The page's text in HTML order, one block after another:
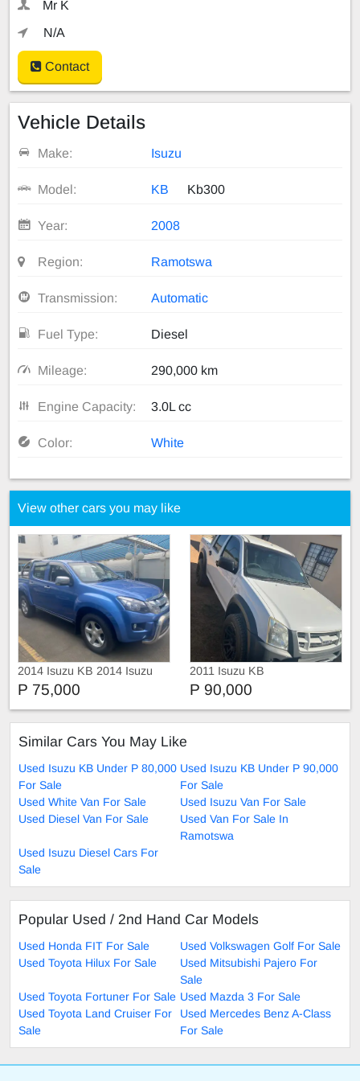
Mr K
N/A
Contact
Vehicle Details
Make: Isuzu
Model: KB Kb300
Year: 2008
Region: Ramotswa
Transmission: Automatic
Fuel Type: Diesel
Mileage: 290,000 km
Engine Capacity: 3.0L cc
Color: White
View other cars you may like
2014 Isuzu KB 2014 Isuzu
KB 300 D-Teq LX
P 75,000
2011 Isuzu KB
P 90,000
Similar Cars You May Like
Used Isuzu KB Under P 80,000
For Sale
Used Isuzu KB Under P 90,000
For Sale
Used White Van For Sale
Used Isuzu Van For Sale
Used Diesel Van For Sale
Used Van For Sale In
Ramotswa
Used Isuzu Diesel Cars For
Sale
Popular Used / 2nd Hand Car Models
Used Honda FIT For Sale
Used Volkswagen Golf For Sale
Used Toyota Hilux For Sale
Used Mitsubishi Pajero For
Sale
Used Toyota Fortuner For Sale Used Mazda 3 For Sale
Used Toyota Land Cruiser For
Sale
Used Mercedes Benz A-Class
For Sale